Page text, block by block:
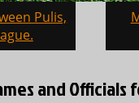
Pulis,
and